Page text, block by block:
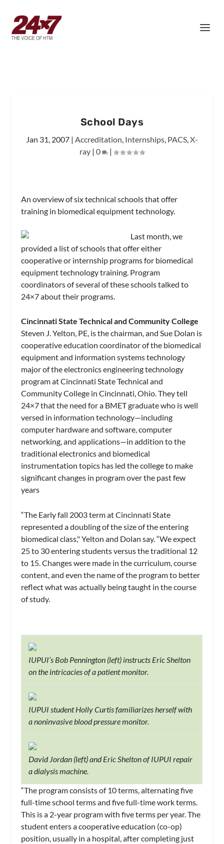
School Days
Jan 31, 2007 | Accreditation, Internships, PACS,X-
ray | 0 |
An overview of six technical schools that offer
training in biomedical equipment technology.
Last month, we
provided a list of schools that offer either
cooperative or internship programs for biomedical
equipment technology training. Program
coordinators of several of these schools talked to
24×7 about their programs.
Cincinnati State Technical and Community College
Steven J. Yelton, PE, is the chairman, and Sue Dolan is
cooperative education coordinator of the biomedical
equipment and information systems technology
major of the electronics engineering technology
program at Cincinnati State Technical and
Community College in Cincinnati, Ohio. They tell
24×7 that the need for a BMET graduate who is well
versed in information technology—including
computer hardware and software, computer
networking, and applications—in addition to the
traditional electronics and biomedical
instrumentation topics has led the college to make
significant changes in program over the past few
years
“The Early fall 2003 term at Cincinnati State
represented a doubling of the size of the entering
biomedical class," Yelton and Dolan say. “We expect
25 to 30 entering students versus the traditional 12
to 15. Changes were made in the curriculum, course
content, and even the name of the program to better
reflect what was actually being taught in the course
of study.
IUPUI’s Bob Pennington (left) instructs Eric Shelton
on the intricacies of a patient monitor.
IUPUI student Holly Curtis familiarizes herself with
a noninvasive blood pressure monitor.
David Jordan (left) and Eric Shelton of IUPUI repair
a dialysis machine.
“The program consists of 10 terms, alternating five
full-time school terms and five full-time work terms.
This is a 2-year program with five terms per year. The
student enters a cooperative education (co-op)
position, usually in a hospital, after completing just